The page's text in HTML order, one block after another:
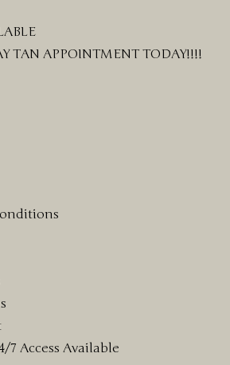
TAN APPOINTMENT TODAY!!!!
7 Access Available